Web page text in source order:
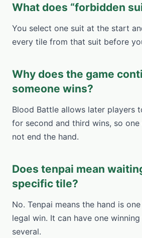
What does “forbidden
You select one suit at the start
every tile from that suit before
Why does the game
someone wins?
Blood Battle allows later players
for second and third wins, so
not end the hand.
Does tenpai mean
specific tile?
No. Tenpai means the hand is
legal win. It can have one
several.